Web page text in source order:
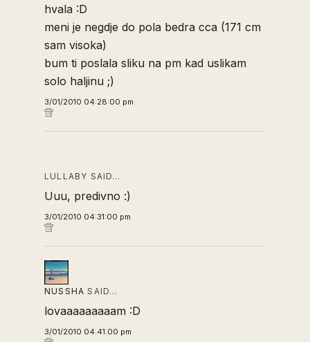
hvala :D
meni je negdje do pola bedra cca (171 cm
sam visoka)
bum ti poslala sliku na pm kad uslikam
solo haljinu ;)
3/01/2010 04:28:00 pm
LULLABY SAID…
Uuu, predivno :)
3/01/2010 04:31:00 pm
NUSSHA SAID…
lovaaaaaaaaam :D
3/01/2010 04:41:00 pm